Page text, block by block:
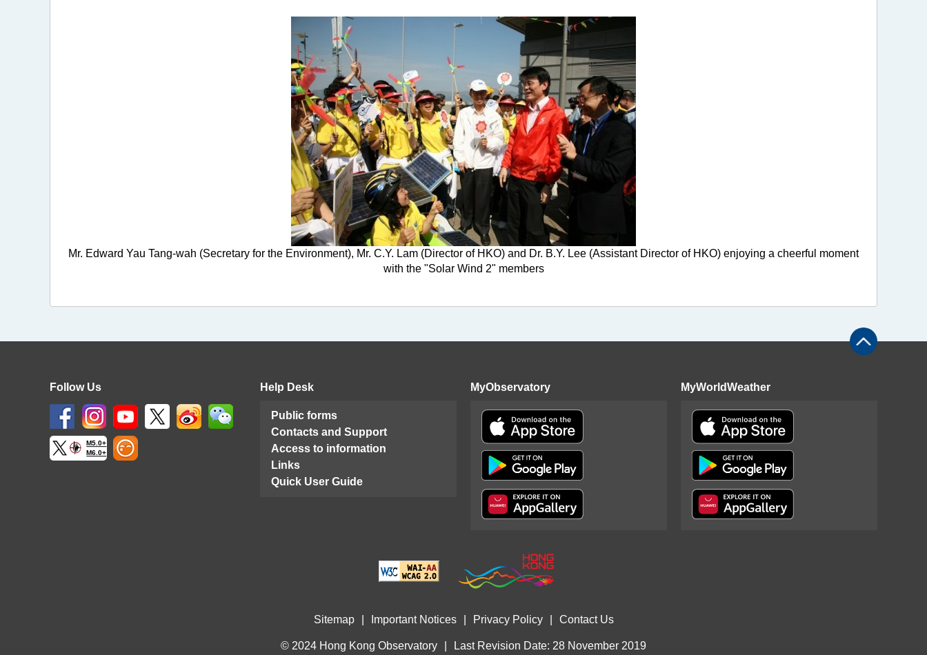
Mr. Edward Yau Tang-wah (Secretary for the Environment), Mr. C.Y. Lam (Director of HKO) and Dr. B.Y. Lee (Assistant Director of HKO) enjoying a cheerful moment
with the "Solar Wind 2" members
Follow Us
M5.0+
M6.0+
Help Desk
Public forms
Contacts and Support
Access to information
Links
Quick User Guide
MyObservatory MyWorldWeather
Sitemap Important Notices Privacy Policy Contact Us
© 2024 Hong Kong Observatory Last Revision Date: 28 November 2019